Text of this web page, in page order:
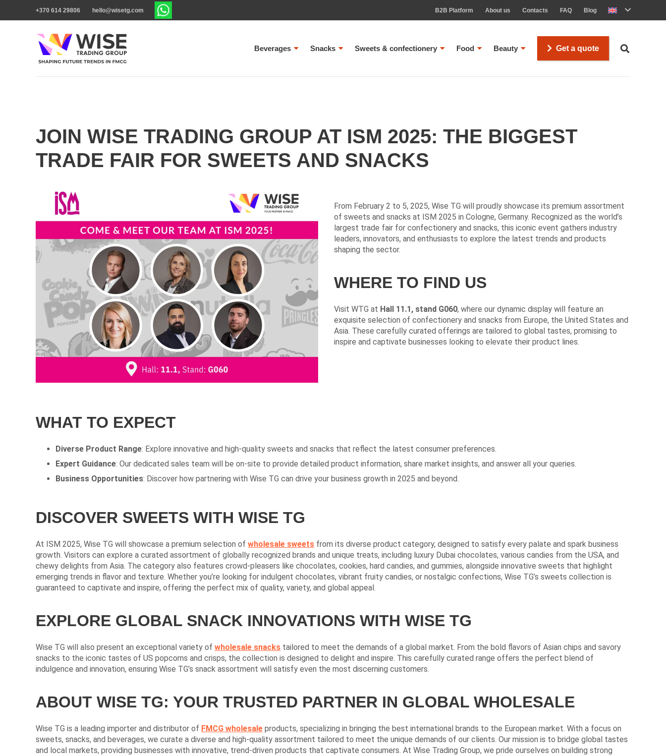
+370 614 29806 hello@wisetg.com B2B Platform About us Contacts FAQ Blog
Beverages Snacks Sweets & confectionery Food Beauty Get a quote
JOIN WISE TRADING GROUP AT ISM 2025: THE BIGGEST
TRADE FAIR FOR SWEETS AND SNACKS
From February 2 to 5, 2025, Wise TG will proudly showcase its premium assortment
of sweets and snacks at ISM 2025 in Cologne, Germany. Recognized as the world’s
largest trade fair for confectionery and snacks, this iconic event gathers industry
leaders, innovators, and enthusiasts to explore the latest trends and products
shaping the sector.
WHERE TO FIND US
Visit WTG at Hall 11.1, stand G060, where our dynamic display will feature an
exquisite selection of confectionery and snacks from Europe, the United States and
Asia. These carefully curated offerings are tailored to global tastes, promising to
inspire and captivate businesses looking to elevate their product lines.
WHAT TO EXPECT
Diverse Product Range: Explore innovative and high-quality sweets and snacks that reflect the latest consumer preferences.
Expert Guidance: Our dedicated sales team will be on-site to provide detailed product information, share market insights, and answer all your queries.
Business Opportunities: Discover how partnering with Wise TG can drive your business growth in 2025 and beyond.
DISCOVER SWEETS WITH WISE TG
At ISM 2025, Wise TG will showcase a premium selection of wholesale sweets from its diverse product category, designed to satisfy every palate and spark business
growth. Visitors can explore a curated assortment of globally recognized brands and unique treats, including luxury Dubai chocolates, various candies from the USA, and
chewy delights from Asia. The category also features crowd-pleasers like chocolates, cookies, hard candies, and gummies, alongside innovative sweets that highlight
emerging trends in flavor and texture. Whether you’re looking for indulgent chocolates, vibrant fruity candies, or nostalgic confections, Wise TG’s sweets collection is
guaranteed to captivate and inspire, offering the perfect mix of quality, variety, and global appeal.
EXPLORE GLOBAL SNACK INNOVATIONS WITH WISE TG
Wise TG will also present an exceptional variety of wholesale snacks tailored to meet the demands of a global market. From the bold flavors of Asian chips and savory
snacks to the iconic tastes of US popcorns and crisps, the collection is designed to delight and inspire. This carefully curated range offers the perfect blend of
indulgence and innovation, ensuring Wise TG’s snack assortment will satisfy even the most discerning customers.
ABOUT WISE TG: YOUR TRUSTED PARTNER IN GLOBAL WHOLESALE
Wise TG is a leading importer and distributor of FMCG wholesale products, specializing in bringing the best international brands to the European market. With a focus on
sweets, snacks, and beverages, we curate a diverse and high-quality assortment tailored to meet the unique demands of our clients. Our mission is to bridge global tastes
and local markets, providing businesses with innovative, trend-driven products that captivate consumers. At Wise Trading Group, we pride ourselves on building strong